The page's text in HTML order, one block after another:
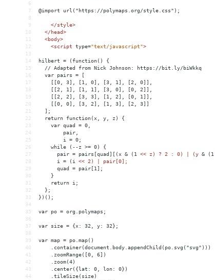
6
7
@import url("https://polymaps.org/style.css");
8
9
</style>
10
</head>
11
<body>
12
<script type="text/javascript">
13
14
hilbert = (function() {
15
  // Adapted from Nick Johnson: https://bit.ly/biWkkq
16
  var pairs = [
17
    [[0, 3], [1, 0], [3, 1], [2, 0]],
18
    [[2, 1], [1, 1], [3, 0], [0, 2]],
19
    [[2, 2], [3, 3], [1, 2], [0, 1]],
20
    [[0, 0], [3, 2], [1, 3], [2, 3]]
21
  ];
22
  return function(x, y, z) {
23
    var quad = 0,
24
        pair,
25
        i = 0;
26
    while (--z >= 0) {
27
      pair = pairs[quad][(x
& (1 << z) ? 2 : 0) | (y & (1
28
      i = (i
<< 2) | pair[0];
29
      quad = pair[1];
30
    }
31
    return i;
32
  };
33
})();
34
35
var po = org.polymaps;
36
37
var size = {x: 32, y: 32};
38
39
var map = po.map()
40
    .container(document.body.appendChild(po.svg("svg")))
41
    .zoomRange([0, 6])
42
    .zoom(4)
43
    .center({lat: 0, lon: 0})
44
    .tileSize(size)